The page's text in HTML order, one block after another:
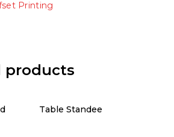
Printing
products
Table Standee